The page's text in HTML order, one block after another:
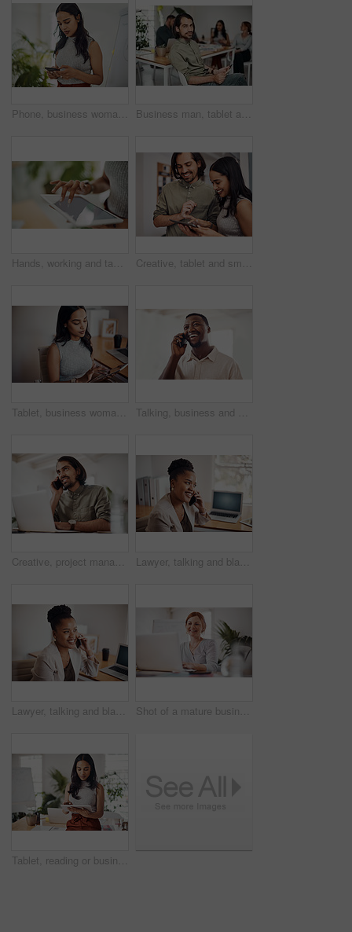
Phone, business woman and reading email, networking or notification online in startup. Mobile, typing and professional scroll on website for article, blog or creative copywriter research information Business man, tablet and portrait and meeting with app developer, technology and confidence in office. Employee, website design and online startup with collaboration and professional team at agency
Hands, working and tablet screen in office for business, mockup programming or problem solving. Female programmer, mobile technology and scroll for plan with digital code at company, research for job Creative, tablet and smile in office, working and reading of brief in design agency, online and project. UI designer, digital and collaboration of colleagues, people and happy for teamwork together
Tablet, business woman and research on internet for information or network in startup office. Digital technology, scroll and reading email for software development of creative web designer online Talking, business and black man with phone call in office for conversation, listening or contact with client. Mobile, creative consultant and employee for negotiation, chat or explain project details
Creative, project management and thinking with designer man in office of small business for planning. Computer, idea and web development with happy employee at desk as illustrator or publisher Lawyer, talking and black woman with phone call at desk for conversation, listening or contact with client. Mobile, legal consultant and employee for communication, chat or explain case details
Lawyer, talking and black woman with phone call in office for conversation, listening or contact with client. Mobile, legal consultant and employee for communication, advice or explain case details Shot of a mature businesswoman working on a laptop in an office
Tablet, reading or business woman research information or networking online in startup. Digital technology, planning or email on website for article, blog or creative copywriter typing project report